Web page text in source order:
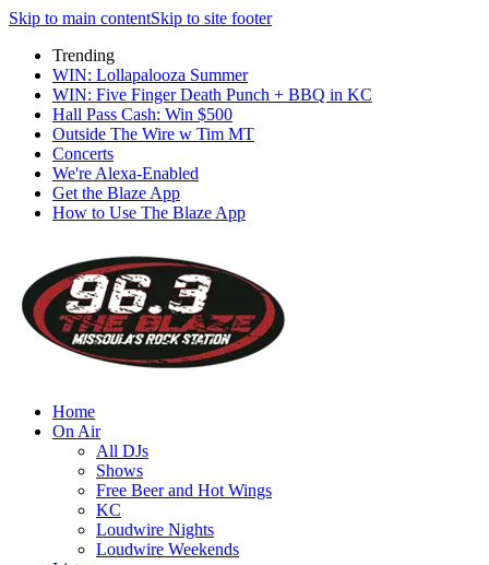
Skip to main contentSkip to site footer
Trending
WIN: Lollapalooza Summer
WIN: Five Finger Death Punch + BBQ in KC
Hall Pass Cash: Win $500
Outside The Wire w Tim MT
Concerts
We're Alexa-Enabled
Get the Blaze App
How to Use The Blaze App
Home
On Air
All DJs
Shows
Free Beer and Hot Wings
KC
Loudwire Nights
Loudwire Weekends